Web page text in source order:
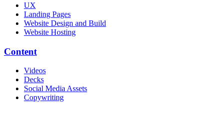
UX
Landing Pages
Website Design and Build
Website Hosting
Content
Videos
Decks
Social Media Assets
Copywriting